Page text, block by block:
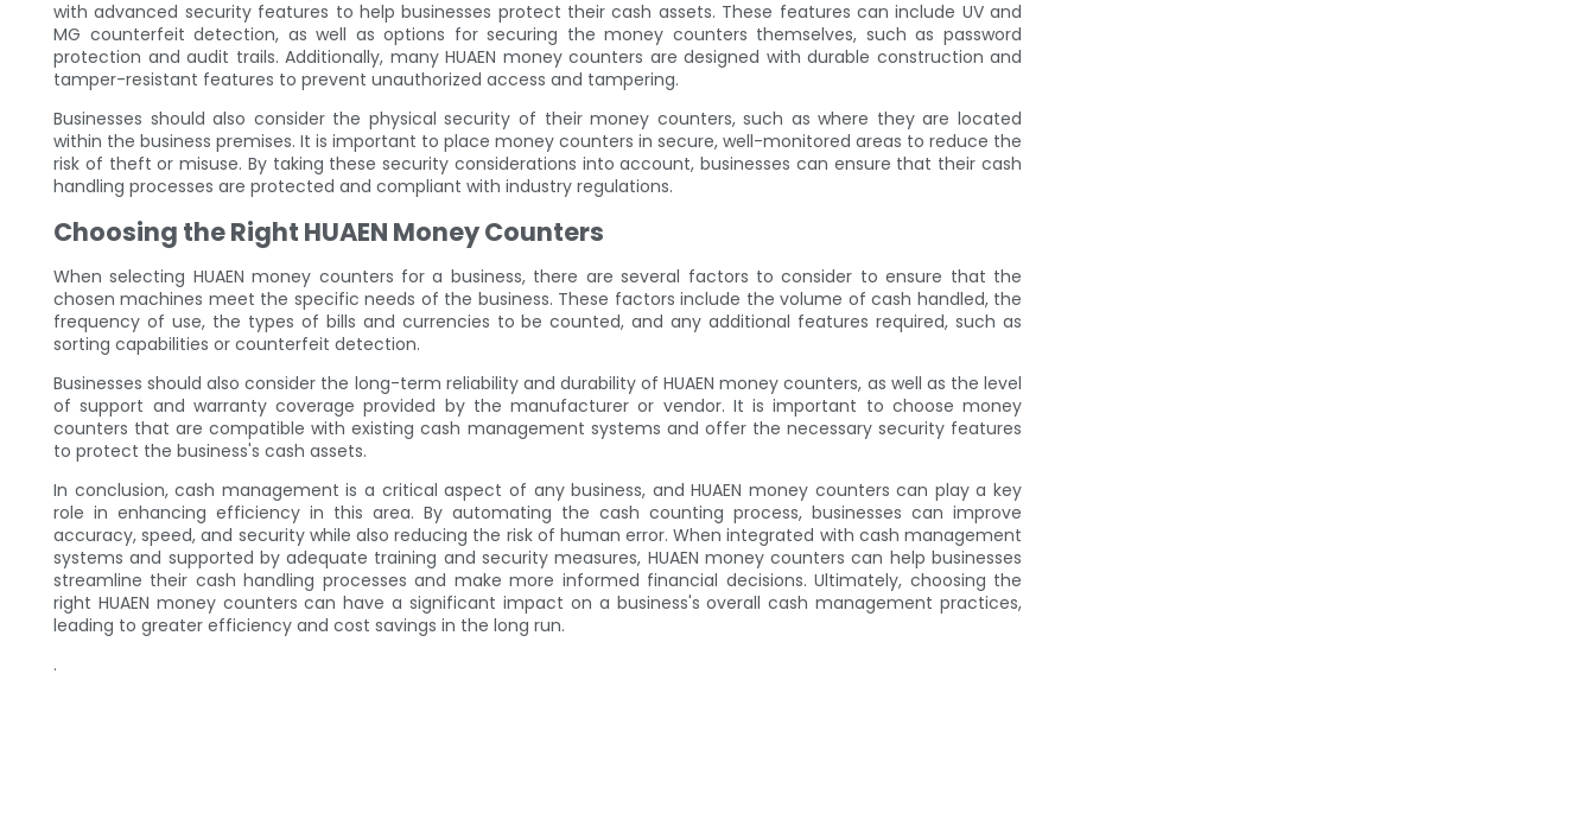
with advanced security features to help businesses protect their cash assets. These features can include UV and
MG counterfeit detection, as well as options for securing the money counters themselves, such as password
protection and audit trails. Additionally, many HUAEN money counters are designed with durable construction and
tamper-resistant features to prevent unauthorized access and tampering.
Businesses should also consider the physical security of their money counters, such as where they are located
within the business premises. It is important to place money counters in secure, well-monitored areas to reduce the
risk of theft or misuse. By taking these security considerations into account, businesses can ensure that their cash
handling processes are protected and compliant with industry regulations.
Choosing the Right HUAEN Money Counters
When selecting HUAEN money counters for a business, there are several factors to consider to ensure that the
chosen machines meet the specific needs of the business. These factors include the volume of cash handled, the
frequency of use, the types of bills and currencies to be counted, and any additional features required, such as
sorting capabilities or counterfeit detection.
Businesses should also consider the long-term reliability and durability of HUAEN money counters, as well as the level
of support and warranty coverage provided by the manufacturer or vendor. It is important to choose money
counters that are compatible with existing cash management systems and offer the necessary security features
to protect the business's cash assets.
In conclusion, cash management is a critical aspect of any business, and HUAEN money counters can play a key
role in enhancing efficiency in this area. By automating the cash counting process, businesses can improve
accuracy, speed, and security while also reducing the risk of human error. When integrated with cash management
systems and supported by adequate training and security measures, HUAEN money counters can help businesses
streamline their cash handling processes and make more informed financial decisions. Ultimately, choosing the
right HUAEN money counters can have a significant impact on a business's overall cash management practices,
leading to greater efficiency and cost savings in the long run.
.